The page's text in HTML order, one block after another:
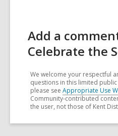
Add a
Celebrate the
We welcome your respectful
questions in this limited
please see Appropriate Use
Community-contributed
the user, not those of Kent